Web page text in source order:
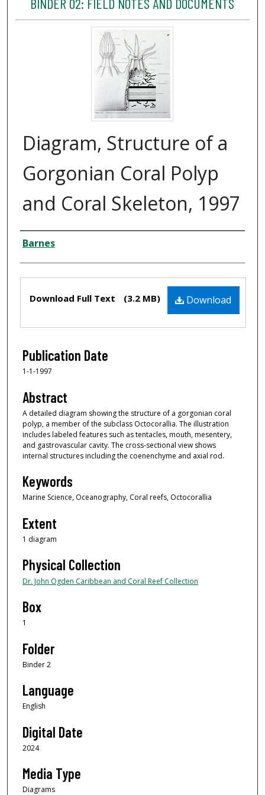
Diagram, Structure of a
Gorgonian Coral Polyp
and Coral Skeleton, 1997
Creator
Barnes
Download
Download Full Text (3.2 MB)
Publication Date
1-1-1997
Abstract
A detailed diagram showing the structure of a gorgonian coral
polyp, a member of the subclass Octocorallia. The illustration
includes labeled features such as tentacles, mouth, mesentery,
and gastrovascular cavity. The cross-sectional view shows
internal structures including the coenenchyme and axial rod.
Keywords
Marine Science, Oceanography, Coral reefs, Octocorallia
Extent
1 diagram
Physical Collection
Dr. John Ogden Caribbean and Coral Reef Collection
Box
1
Folder
Binder 2
Language
English
Digital Date
2024
Media Type
Diagrams